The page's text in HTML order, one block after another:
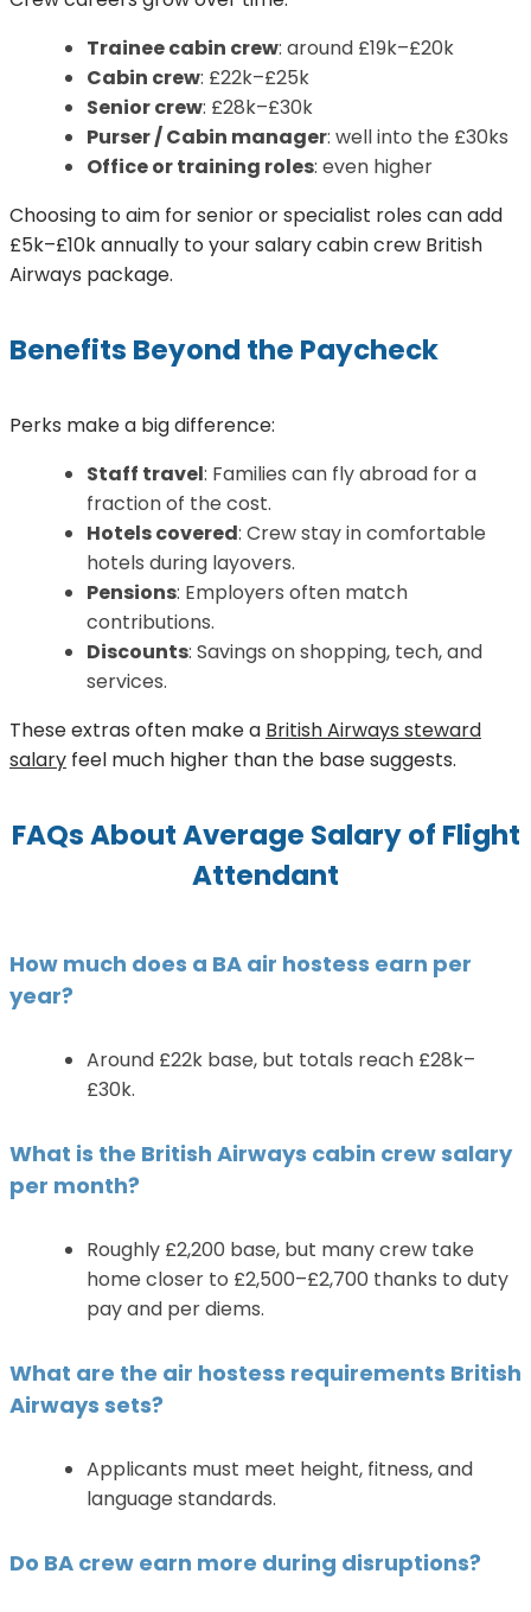
Trainee cabin crew: around £19k–£20k
Cabin crew: £22k–£25k
Senior crew: £28k–£30k
Purser / Cabin manager: well into the £30ks
Office or training roles: even higher
Choosing to aim for senior or specialist roles can add
£5k–£10k annually to your salary cabin crew British
Airways package.
Benefits Beyond the Paycheck
Perks make a big difference:
Staff travel: Families can fly abroad for a
fraction of the cost.
Hotels covered: Crew stay in comfortable
hotels during layovers.
Pensions: Employers often match
contributions.
Discounts: Savings on shopping, tech, and
services.
These extras often make a British Airways steward
salary feel much higher than the base suggests.
FAQs About Average Salary of Flight
Attendant
How much does a BA air hostess earn per
year?
Around £22k base, but totals reach £28k–
£30k.
What is the British Airways cabin crew salary
per month?
Roughly £2,200 base, but many crew take
home closer to £2,500–£2,700 thanks to duty
pay and per diems.
What are the air hostess requirements British
Airways sets?
Applicants must meet height, fitness, and
language standards.
Do BA crew earn more during disruptions?